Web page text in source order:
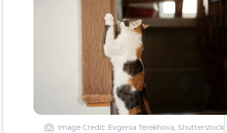
Image Credit: Evgenia Terekhova, Shutterstock